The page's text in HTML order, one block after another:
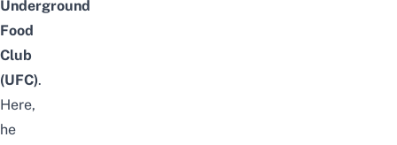
Underground
Food
Club
(UFC).
Here,
he